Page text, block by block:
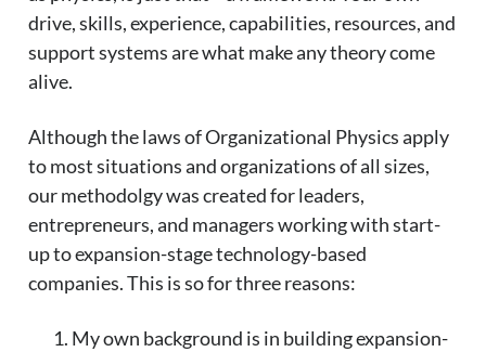
drive, skills, experience, capabilities, resources, and
support systems are what make any theory come
alive.
Although the laws of Organizational Physics apply
to most situations and organizations of all sizes,
our methodolgy was created for leaders,
entrepreneurs, and managers working with start-
up to expansion-stage technology-based
companies. This is so for three reasons:
My own background is in building expansion-